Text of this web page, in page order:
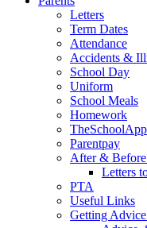
Letters
Term Dates
Attendance
Accidents &
School Day
Uniform
School Meals
Homework
TheSchoolApp
Parentpay
After &
Letters
PTA
Useful Links
Getting